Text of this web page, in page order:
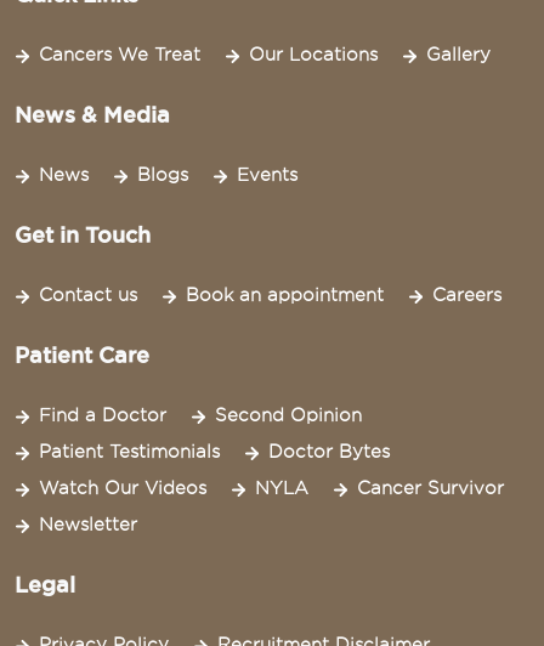
Cancers We Treat Our Locations Gallery
News & Media
News Blogs Events
Get in Touch
Contact us Book an appointment Careers
Patient Care
Find a Doctor
Second Opinion
Patient Testimonials
Doctor Bytes
Watch Our Videos
NYLA
Cancer Survivor
Newsletter
Legal